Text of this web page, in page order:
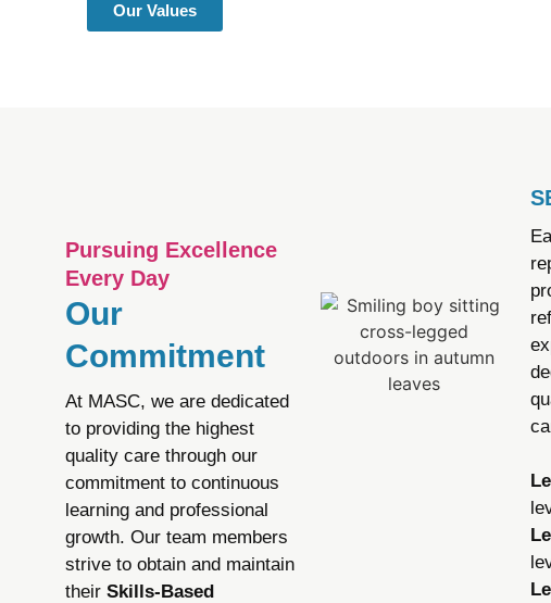
Our Values
Pursuing Excellence
Every Day
Our
Commitment
At MASC, we are dedicated
to providing the highest
quality care through our
commitment to continuous
learning and professional
growth. Our team members
strive to obtain and maintain
their Skills-Based